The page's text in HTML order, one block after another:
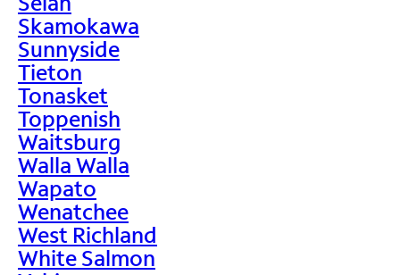
Skamokawa
Sunnyside
Tieton
Tonasket
Toppenish
Waitsburg
Walla Walla
Wapato
Wenatchee
West Richland
White Salmon